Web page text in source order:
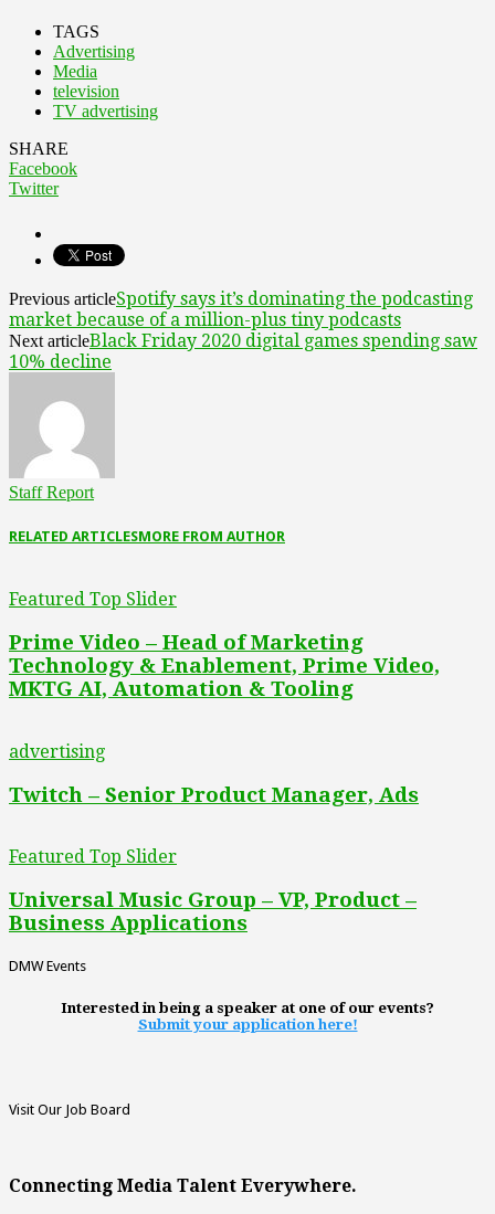
TAGS
Advertising
Media
television
TV advertising
SHARE
Facebook
Twitter
Previous articleSpotify says it’s dominating the podcasting
market because of a million-plus tiny podcasts
Next articleBlack Friday 2020 digital games spending saw
10% decline
Staff Report
RELATED ARTICLESMORE FROM AUTHOR
Featured Top Slider
Prime Video – Head of Marketing
Technology & Enablement, Prime Video,
MKTG AI, Automation & Tooling
advertising
Twitch – Senior Product Manager, Ads
Featured Top Slider
Universal Music Group – VP, Product –
Business Applications
DMW Events
Interested in being a speaker at one of our events?
Submit your application here!
Visit Our Job Board
Connecting Media Talent Everywhere.